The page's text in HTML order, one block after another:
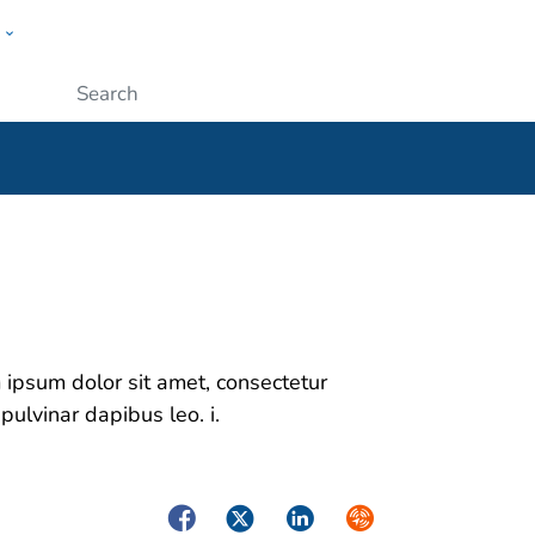
dolor sit amet, consectetur
dapibus leo. i.
FacebookTwitterLinkedInSyndicate